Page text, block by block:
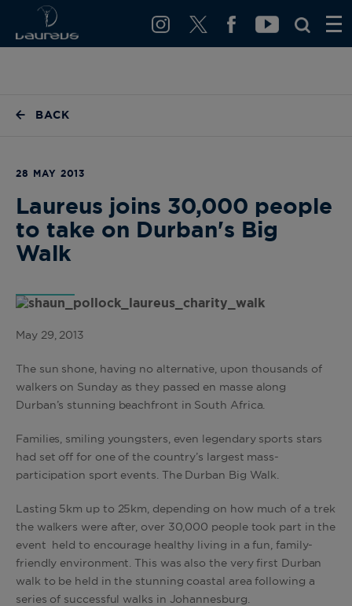
BACK
28 MAY 2013
Laureus joins 30,000 people
to take on Durban's Big
Walk
May 29, 2013
The sun shone, having no alternative, upon thousands of
walkers on Sunday as they passed en masse along
Durban’s stunning beachfront in South Africa.
Families, smiling youngsters, even legendary sports stars
had set off for one of the country’s largest mass-
participation sport events. The Durban Big Walk.
Lasting 5km up to 25km, depending on how much of a trek
the walkers were after, over 30,000 people took part in the
event held to encourage healthy living in a fun, family-
friendly environment. This was also the very first Durban
walk to be held in the stunning coastal area following a
series of successful walks in Johannesburg.